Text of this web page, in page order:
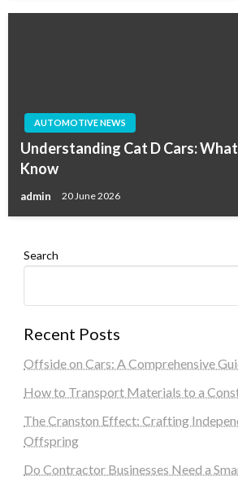
AUTOMOTIVE NEWS
Understanding Cat D Cars:
Know
admin 20 June 2026
Search
Recent Posts
Offside on Cars: A Comprehensive
How to Transport Materials to a
The Cranston Effect: Crafting
Offspring
Do Contractor Businesses Need a